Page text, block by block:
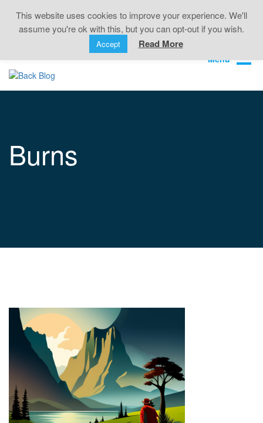
Knee Pain • Joint Pain
01323 722499
Burns
This website uses cookies to improve your experience. We'll
assume you're ok with this, but you can opt-out if you wish.
Accept Read More